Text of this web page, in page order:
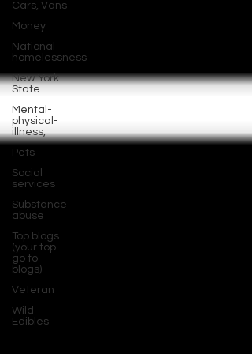
Cars, Vans
Money
National
homelessness
New York
State
Mental-
physical-
illness,
Pets
Social
services
Substance
abuse
Top blogs
(your top
go to
blogs)
Veteran
Wild
Edibles